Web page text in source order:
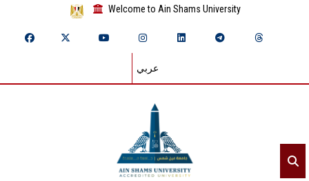
Welcome to Ain Shams University
عربي